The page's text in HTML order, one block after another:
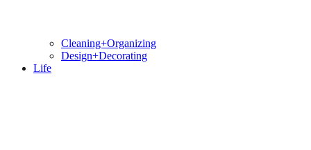
Cleaning+Organizing
Design+Decorating
Life